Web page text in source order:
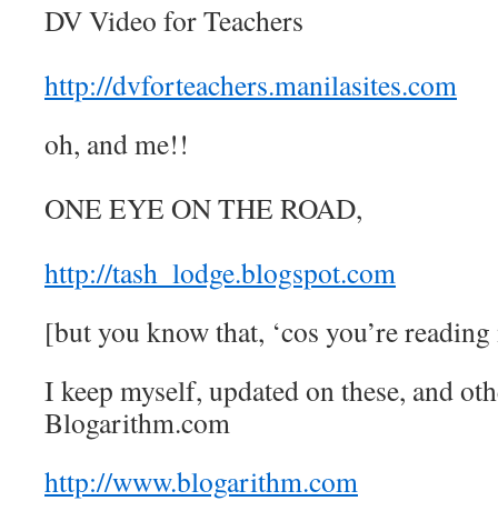
DV Video for Teachers
http://dvforteachers.manilasites.com
oh, and me!!
ONE EYE ON THE ROAD,
http://tash_lodge.blogspot.com
[but you know that, ‘cos you’re
I keep myself, updated on these, and
Blogarithm.com
http://www.blogarithm.com